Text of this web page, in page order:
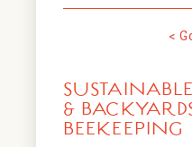
News
<
&
BEEKEEPING